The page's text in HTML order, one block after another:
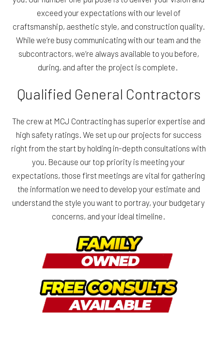
exceed your expectations with our level of
craftsmanship, aesthetic style, and construction quality.
While we’re busy communicating with our team and the
subcontractors, we’re always available to you before,
during, and after the project is complete.
Qualified General Contractors
The crew at MCJ Contracting has superior expertise and
high safety ratings. We set up our projects for success
right from the start by holding in-depth consultations with
you. Because our top priority is meeting your
expectations, those first meetings are vital for gathering
the information we need to develop your estimate and
understand the style you want to portray, your budgetary
concerns, and your ideal timeline.